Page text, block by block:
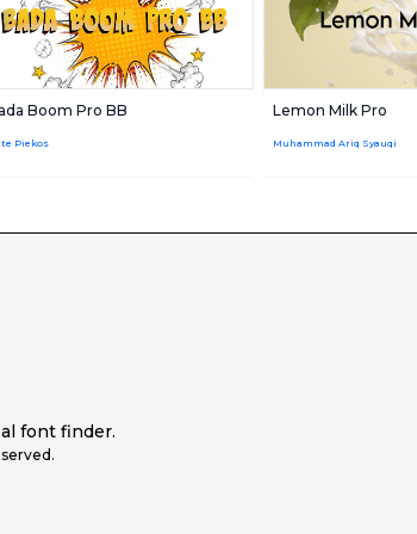
Boom Pro BB
Piekos
Lemon Milk Pro
Muhammad Ariq Syauqi
font finder.